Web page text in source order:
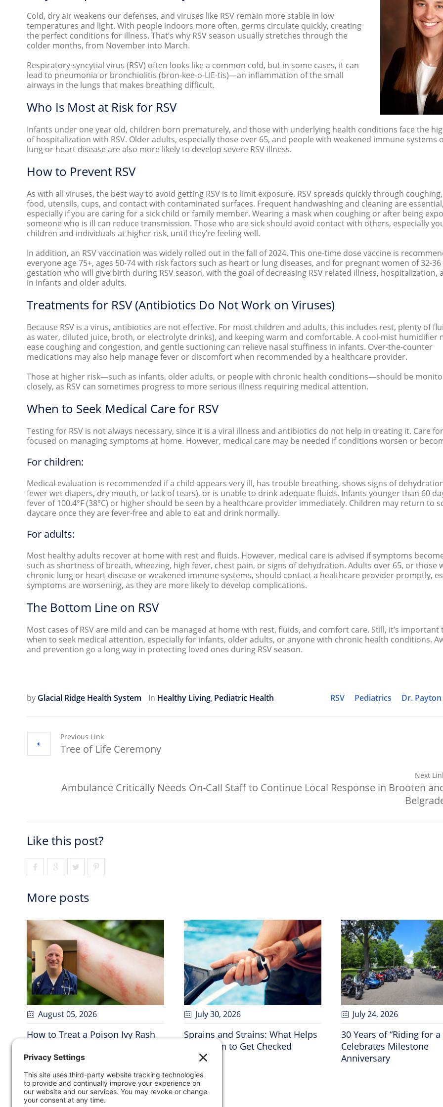
Cold, dry air weakens our defenses, and viruses like RSV remain more stable in low
temperatures and light. With people indoors more often, germs circulate quickly, creating
the perfect conditions for illness. That’s why RSV season usually stretches through the
colder months, from November into March.
Respiratory syncytial virus (RSV) often looks like a common cold, but in some cases, it can
lead to pneumonia or bronchiolitis (bron-kee-o-LIE-tis)—an inflammation of the small
airways in the lungs that makes breathing difficult.
Who Is Most at Risk for RSV
Infants under one year old, children born prematurely, and those with underlying health conditions face the
of hospitalization with RSV. Older adults, especially those over 65, and people with weakened immune systems
lung or heart disease are also more likely to develop severe RSV illness.
How to Prevent RSV
As with all viruses, the best way to avoid getting RSV is to limit exposure. RSV spreads quickly through
food, utensils, cups, and contact with contaminated surfaces. Frequent handwashing and cleaning are
especially if you are caring for a sick child or family member. Wearing a mask when coughing or after being
someone who is ill can reduce transmission. Those who are sick should avoid contact with others, especially
children and individuals at higher risk, until they’re feeling well.
In addition, an RSV vaccination was widely rolled out in the fall of 2024. This one-time dose vaccine is
everyone age 75+, ages 50-74 with risk factors such as heart or lung diseases, and for pregnant women of 32-36
gestation who will give birth during RSV season, with the goal of decreasing RSV related illness, hospitalization,
in infants and older adults.
Treatments for RSV (Antibiotics Do Not Work on Viruses)
Because RSV is a virus, antibiotics are not effective. For most children and adults, this includes rest, plenty of
as water, diluted juice, broth, or electrolyte drinks), and keeping warm and comfortable. A cool-mist humidifier
ease coughing and congestion, and gentle suctioning can relieve nasal stuffiness in infants. Over-the-counter
medications may also help manage fever or discomfort when recommended by a healthcare provider.
Those at higher risk—such as infants, older adults, or people with chronic health conditions—should be
closely, as RSV can sometimes progress to more serious illness requiring medical attention.
When to Seek Medical Care for RSV
Testing for RSV is not always necessary, since it is a viral illness and antibiotics do not help in treating it. Care for
focused on managing symptoms at home. However, medical care may be needed if conditions worsen or
For children:
Medical evaluation is recommended if a child appears very ill, has trouble breathing, shows signs of
fewer wet diapers, dry mouth, or lack of tears), or is unable to drink adequate fluids. Infants younger than 60
fever of 100.4°F (38°C) or higher should be seen by a healthcare provider immediately. Children may return to
daycare once they are fever-free and able to eat and drink normally.
For adults:
Most healthy adults recover at home with rest and fluids. However, medical care is advised if symptoms
such as shortness of breath, wheezing, high fever, chest pain, or signs of dehydration. Adults over 65, or those
chronic lung or heart disease or weakened immune systems, should contact a healthcare provider promptly,
symptoms are worsening, as they are more likely to develop complications.
The Bottom Line on RSV
Most cases of RSV are mild and can be managed at home with rest, fluids, and comfort care. Still, it’s important
when to seek medical attention, especially for infants, older adults, or anyone with chronic health conditions.
and prevention go a long way in protecting loved ones during RSV season.
by Glacial Ridge Health System In Healthy Living, Pediatric Health Dr.
Pediatrics
RSV
Previous Link
Tree of Life Ceremony
Next
Ambulance Critically Needs On-Call Staff to Continue Local Response in Brooten
Like this post?
More posts
August 05, 2026
How to Treat a Poison Ivy Rash
July 30, 2026
Sprains and Strains: What Helps
and When to Get Checked
July 24, 2026
30 Years of “Riding for a
Celebrates Milestone
Anniversary